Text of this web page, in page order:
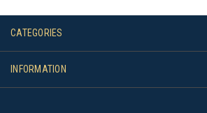
CATEGORIES
INFORMATION